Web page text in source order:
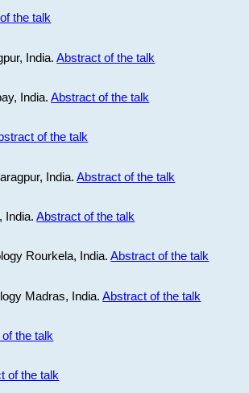
the talk
India.Abstract of the talk
India.Abstract of the talk
of the talk
India.Abstract of the talk
India.Abstract of the talk
Rourkela, India.Abstract of the talk
Madras, India.Abstract of the talk
the talk
of the talk